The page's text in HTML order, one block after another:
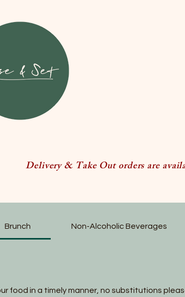
Delivery & Take Out orders are
Brunch Non-Alcoholic Beverages
food in a timely manner, no substitutions